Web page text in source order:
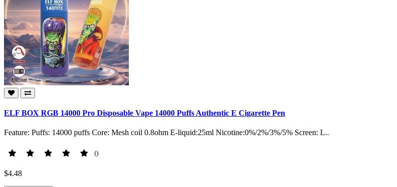
ELF BOX RGB 14000 Pro Disposable Vape 14000 Puffs Authentic E Cigarette Pen
Feature: Puffs: 14000 puffs Core: Mesh coil 0.8ohm E-liquid:25ml Nicotine:0%/2%/3%/5% Screen: L..
()
$4.48